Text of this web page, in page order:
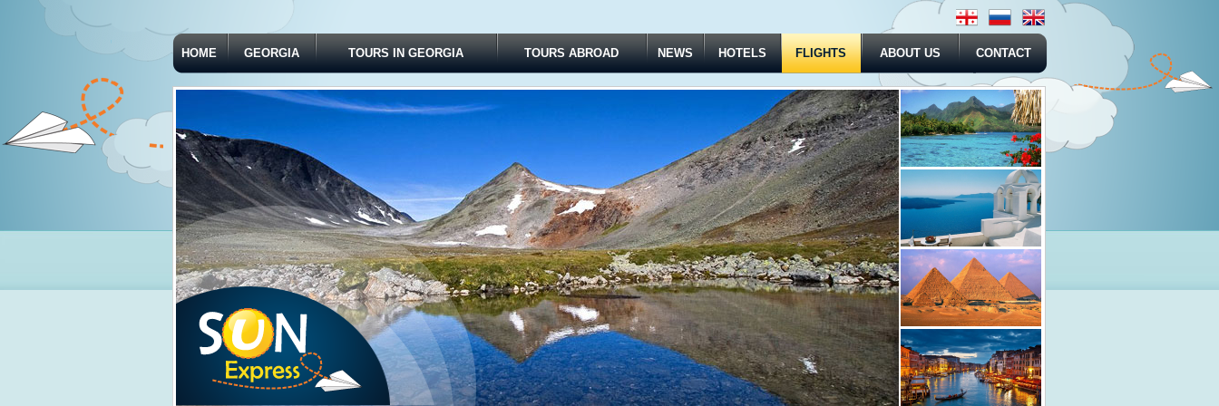
HOME GEORGIA TOURS IN GEORGIA TOURS ABROAD NEWS HOTELS FLIGHTS ABOUT US CONTACT